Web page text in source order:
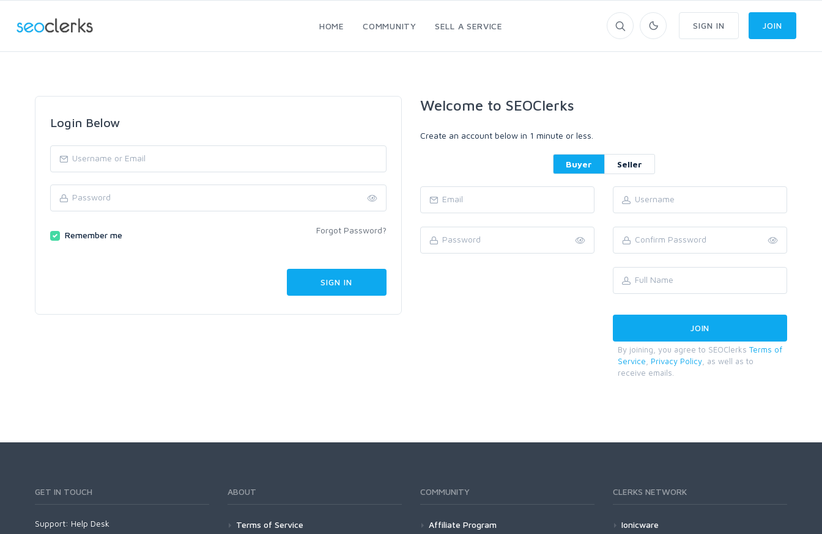
HOME COMMUNITY SELL A SERVICE SIGN IN JOIN
Login Below
Remember me Forgot Password?
Welcome to SEOClerks
Create an account below in 1 minute or less.
Buyer Seller
By joining, you agree to SEOClerks Terms of
Service
Privacy Policy , as well as to
receive emails.
GET IN TOUCH
Support: Help Desk
ABOUT
Terms of Service
COMMUNITY
Affiliate Program
CLERKS NETWORK
Ionicware